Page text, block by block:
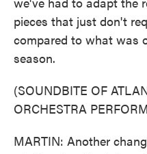
pieces that just don't
compared to what was
season.
(SOUNDBITE OF
ORCHESTRA
MARTIN: Another